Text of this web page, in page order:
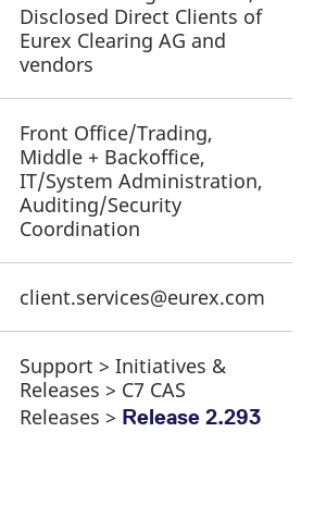
Disclosed Direct Clients of
Eurex Clearing AG and
vendors
Front Office/Trading,
Middle + Backoffice,
IT/System Administration,
Auditing/Security
Coordination
client.services@eurex.com
Support > Initiatives &
Releases > C7 CAS
Releases > Release 2.293